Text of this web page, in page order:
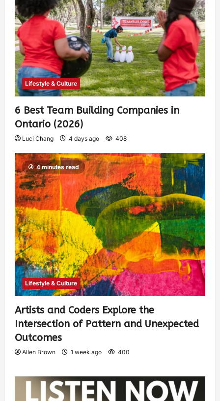
Lifestyle & Culture
6 Best Team Building Companies in
Ontario (2026)
Luci Chang 4 days ago 408
4 minutes read
Lifestyle & Culture
Artists and Coders Explore the
Intersection of Pattern and Unexpected
Outcomes
Allen Brown 1 week ago 400